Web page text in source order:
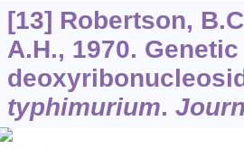
[13] Robertson,
A.H., 1970.
typhimurium.